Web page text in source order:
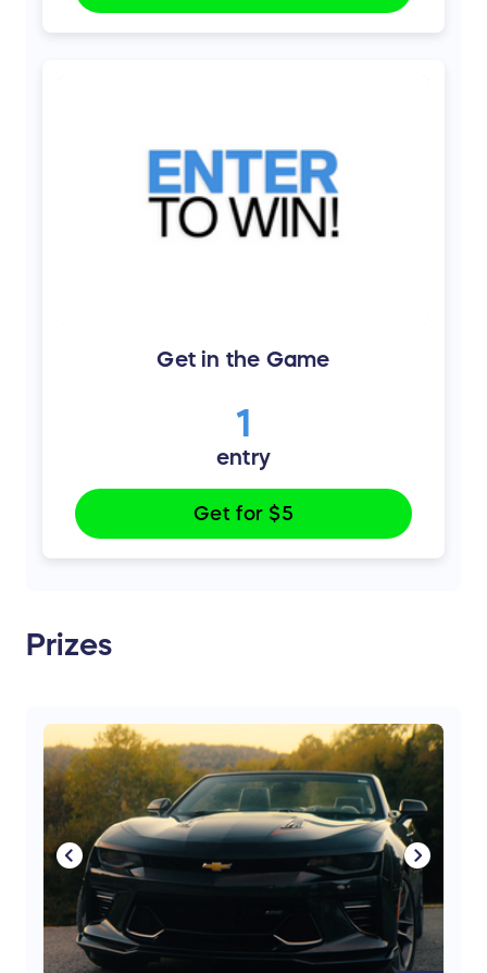
Get in the Game
1
entry
Get for $5
Prizes